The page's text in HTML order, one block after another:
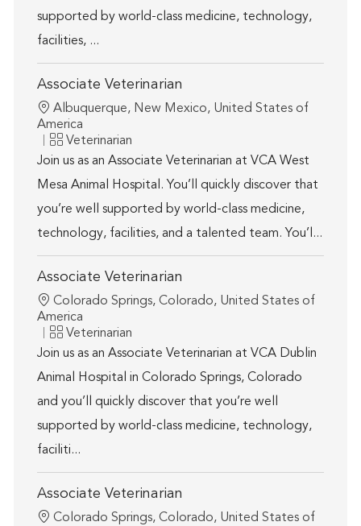
supported by world-class medicine, technology,
facilities, ...
Associate Veterinarian
Location
Albuquerque, New Mexico, United States of
America
Category
Veterinarian
Join us as an Associate Veterinarian at VCA West
Mesa Animal Hospital. You’ll quickly discover that
you’re well supported by world-class medicine,
technology, facilities, and a talented team. You’l...
Associate Veterinarian
Location
Colorado Springs, Colorado, United States of
America
Category
Veterinarian
Join us as an Associate Veterinarian at VCA Dublin
Animal Hospital in Colorado Springs, Colorado
and you’ll quickly discover that you’re well
supported by world-class medicine, technology,
faciliti...
Associate Veterinarian
Location
Colorado Springs, Colorado, United States of